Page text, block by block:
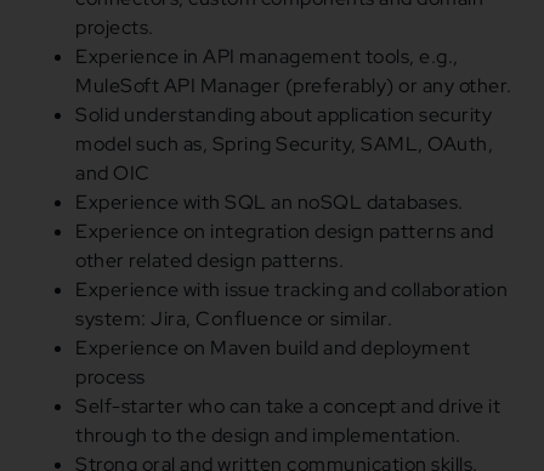
projects.
Experience in API management tools, e.g.,
MuleSoft API Manager (preferably) or any other.
Solid understanding about application security
model such as, Spring Security, SAML, OAuth,
and OIC
Experience with SQL an noSQL databases.
Experience on integration design patterns and
other related design patterns.
Experience with issue tracking and collaboration
system: Jira, Confluence or similar.
Experience on Maven build and deployment
process
Self-starter who can take a concept and drive it
through to the design and implementation.
Strong oral and written communication skills.